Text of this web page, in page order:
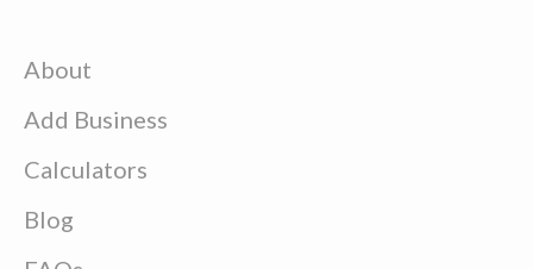
About
Add Business
Calculators
Blog